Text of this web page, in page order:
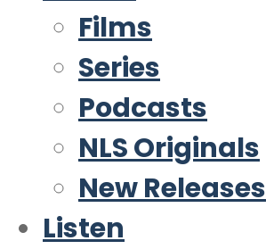
Films
Series
Podcasts
NLS Originals
New Releases
Listen